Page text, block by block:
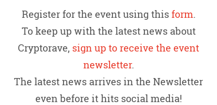
Register for the event using thisform.
To keep up with the latest news about
Cryptorave, sign up to receive the event
newsletter.
The latest news arrives in the Newsletter
even before it hits social media!